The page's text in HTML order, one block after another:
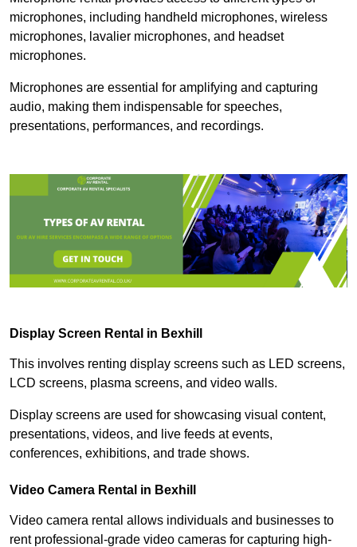
microphones, including handheld microphones, wireless
microphones, lavalier microphones, and headset
microphones.
Microphones are essential for amplifying and capturing
audio, making them indispensable for speeches,
presentations, performances, and recordings.
Display Screen Rental in Bexhill
This involves renting display screens such as LED screens,
LCD screens, plasma screens, and video walls.
Display screens are used for showcasing visual content,
presentations, videos, and live feeds at events,
conferences, exhibitions, and trade shows.
Video Camera Rental in Bexhill
Video camera rental allows individuals and businesses to
rent professional-grade video cameras for capturing high-